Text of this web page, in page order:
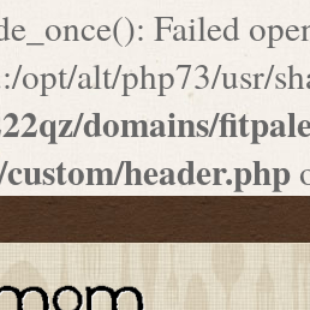
Failed
opt/alt/php73/usr/
domains/
header.php